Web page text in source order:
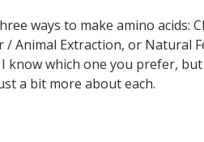
ways to make amino acids:
/ Animal Extraction, or Natural
know which one you prefer,
a bit more about each.